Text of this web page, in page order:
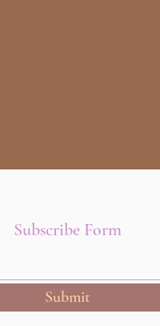
Subscribe Form
Submit